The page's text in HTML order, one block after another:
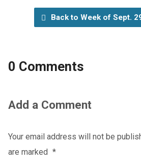
Back to Week of Sept.
0 Comments
Add a Comment
Your email address will not be
are marked *